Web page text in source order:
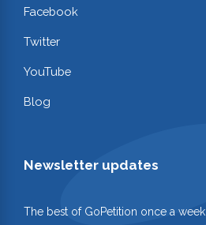
Facebook
Twitter
YouTube
Blog
Newsletter updates
The best of GoPetition once a week